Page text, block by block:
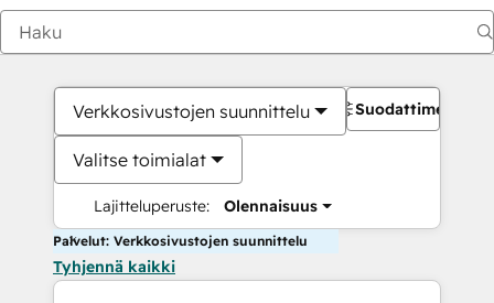
Verkkosivustojen suunnittelu
Valitse toimialat
Lajitteluperuste: Olennaisuus
Suodattimet
Palvelut: Verkkosivustojen suunnittelu
Tyhjennä kaikki